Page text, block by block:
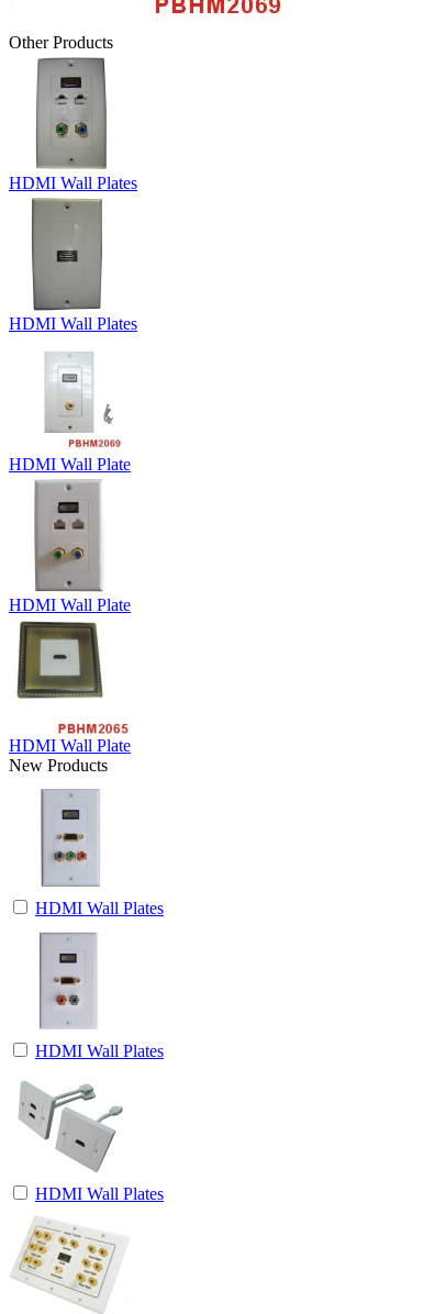
Other Products
HDMI Wall Plates
HDMI Wall Plates
HDMI Wall Plate
HDMI Wall Plate
HDMI Wall Plate
New Products
HDMI Wall Plates
HDMI Wall Plates
HDMI Wall Plates